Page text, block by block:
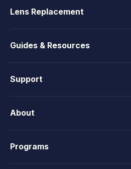
Lens Replacement
Guides & Resources
Support
About
Programs